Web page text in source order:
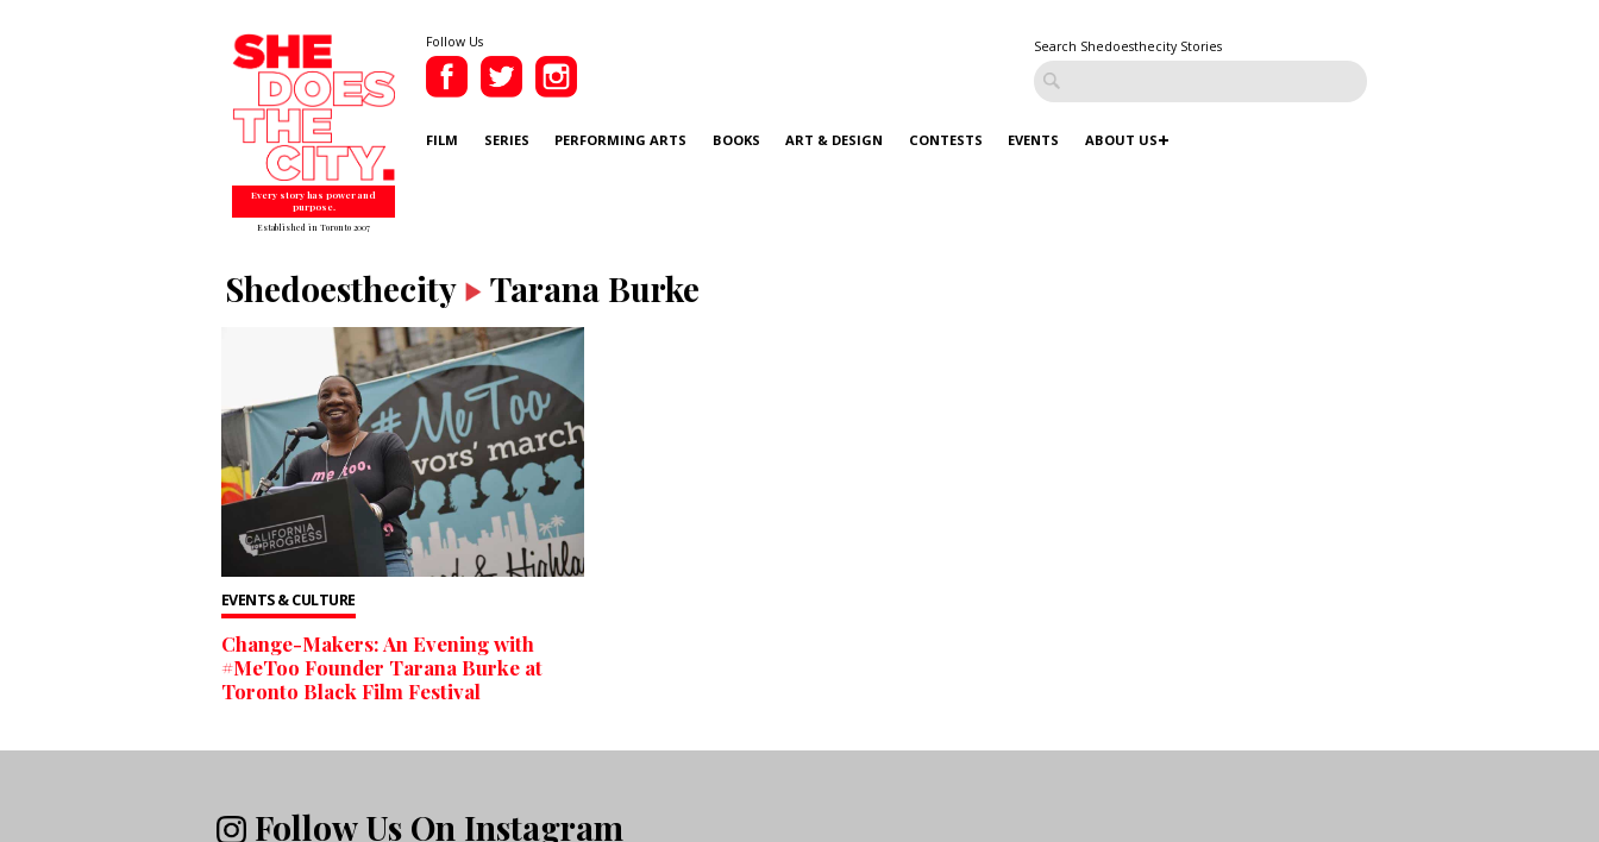
Every story has power and
purpose.
Established in Toronto 2007
Follow Us Search Shedoesthecity Stories
FILM SERIES PERFORMING ARTS BOOKS ART & DESIGN CONTESTS EVENTS ABOUT US
Shedoesthecity Tarana Burke
EVENTS & CULTURE
Change-Makers: An Evening with
#MeToo Founder Tarana Burke at
Toronto Black Film Festival
Follow Us On Instagram